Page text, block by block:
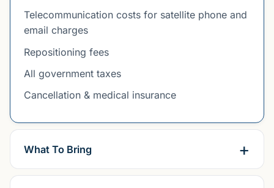
Telecommunication costs for satellite phone and
email charges
Repositioning fees
All government taxes
Cancellation & medical insurance
What To Bring